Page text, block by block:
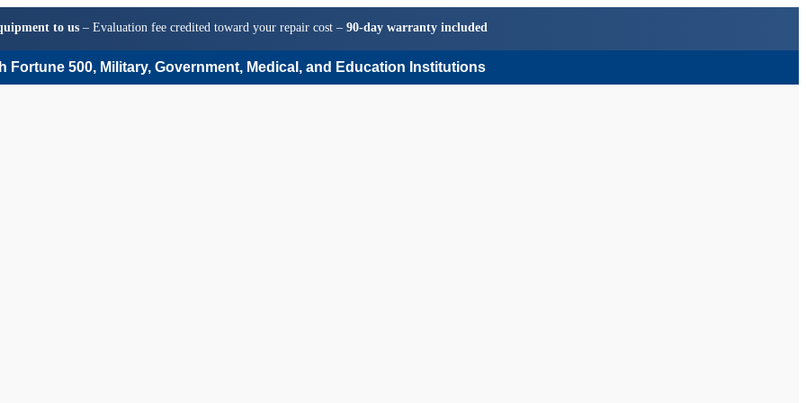
to us– Evaluation fee credited toward your repair cost – 90-day warranty included
Fortune 500, Military, Government, Medical, and Education Institutions